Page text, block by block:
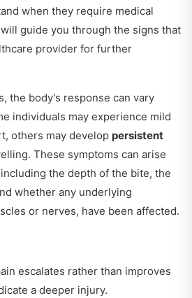
when they require medical
guide you through the signs that
provider for further
the body's response can vary
individuals may experience mild
others may develop persistent
These symptoms can arise
the depth of the bite, the
whether any underlying
or nerves, have been affected.
escalates rather than improves
a deeper injury.